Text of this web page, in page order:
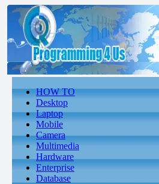
HOW TO
Desktop
Laptop
Mobile
Camera
Multimedia
Hardware
Enterprise
Database